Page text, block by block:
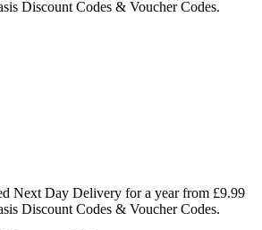
Discount Codes & Voucher Codes.
Next Day Delivery for a year from £9.99
Discount Codes & Voucher Codes.